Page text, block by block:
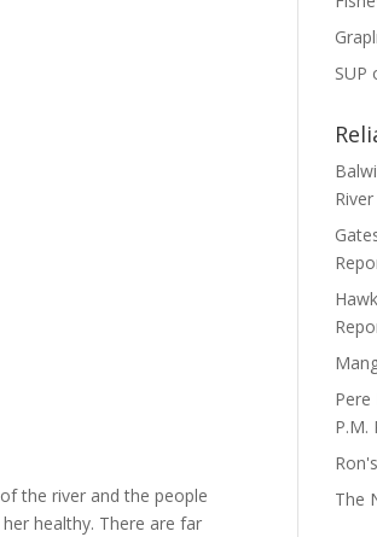
the river and the people
healthy. There are far
SUP
Pere
P.M.
The